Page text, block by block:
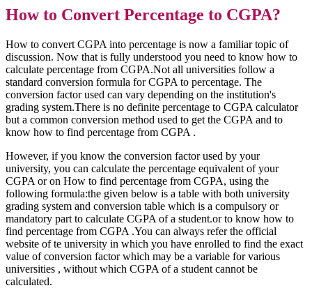
How to Convert Percentage to CGPA?
How to convert CGPA into percentage is now a familiar topic of
discussion. Now that is fully understood you need to know how to
calculate percentage from CGPA.Not all universities follow a
standard conversion formula for CGPA to percentage. The
conversion factor used can vary depending on the institution's
grading system.There is no definite percentage to CGPA calculator
but a common conversion method used to get the CGPA and to
know how to find percentage from CGPA .
However, if you know the conversion factor used by your
university, you can calculate the percentage equivalent of your
CGPA or on How to find percentage from CGPA, using the
following formula:the given below is a table with both university
grading system and conversion table which is a compulsory or
mandatory part to calculate CGPA of a student.or to know how to
find percentage from CGPA .You can always refer the official
website of te university in which you have enrolled to find the exact
value of conversion factor which may be a variable for various
universities , without which CGPA of a student cannot be
calculated.